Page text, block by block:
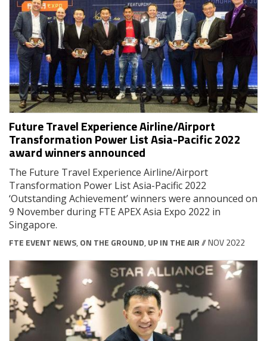
Future Travel Experience Airline/Airport
Transformation Power List Asia-Pacific 2022
award winners announced
The Future Travel Experience Airline/Airport
Transformation Power List Asia-Pacific 2022
‘Outstanding Achievement’ winners were announced on
9 November during FTE APEX Asia Expo 2022 in
Singapore.
FTE EVENT NEWS, ON THE GROUND, UP IN THE AIR// NOV 2022